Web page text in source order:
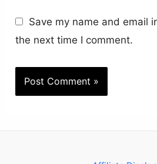
Save my name and email
the next time I comment.